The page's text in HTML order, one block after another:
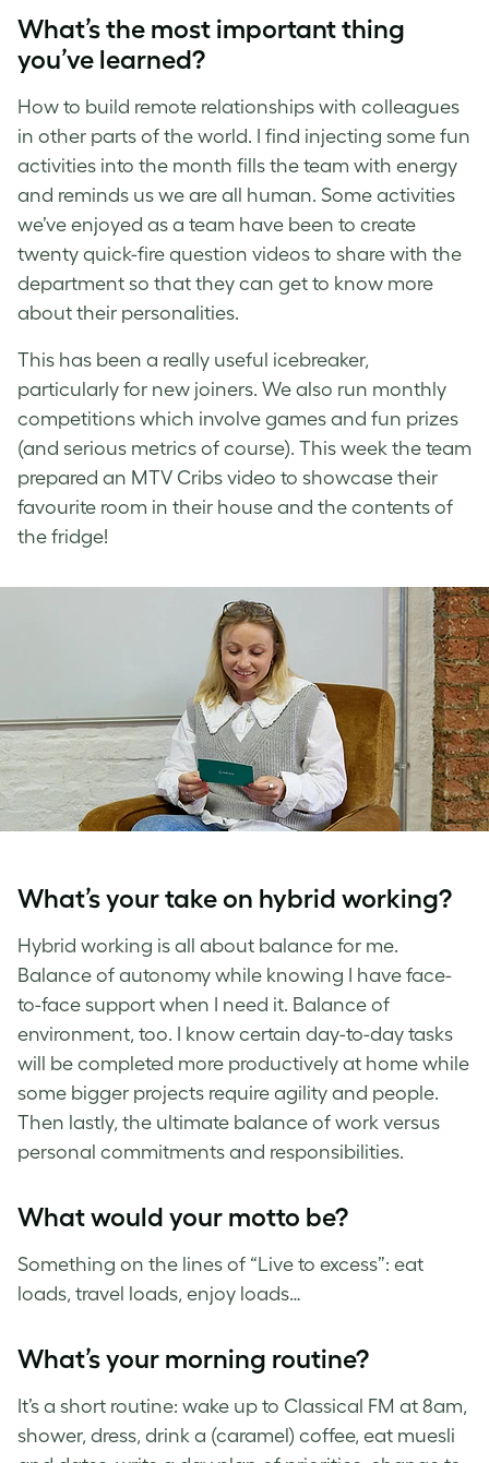
What’s the most important thing
you’ve learned?
How to build remote relationships with colleagues
in other parts of the world. I find injecting some fun
activities into the month fills the team with energy
and reminds us we are all human. Some activities
we’ve enjoyed as a team have been to create
twenty quick-fire question videos to share with the
department so that they can get to know more
about their personalities.
This has been a really useful icebreaker,
particularly for new joiners. We also run monthly
competitions which involve games and fun prizes
(and serious metrics of course). This week the team
prepared an MTV Cribs video to showcase their
favourite room in their house and the contents of
the fridge!
What’s your take on hybrid working?
Hybrid working is all about balance for me.
Balance of autonomy while knowing I have face-
to-face support when I need it. Balance of
environment, too. I know certain day-to-day tasks
will be completed more productively at home while
some bigger projects require agility and people.
Then lastly, the ultimate balance of work versus
personal commitments and responsibilities.
What would your motto be?
Something on the lines of “Live to excess”: eat
loads, travel loads, enjoy loads…
What’s your morning routine?
It’s a short routine: wake up to Classical FM at 8am,
shower, dress, drink a (caramel) coffee, eat muesli